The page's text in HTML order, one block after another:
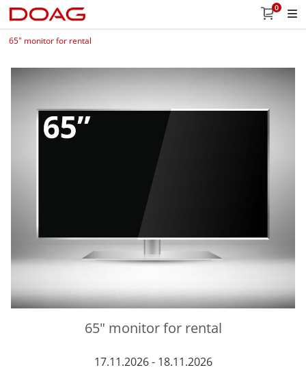
0
65" monitor for rental
65" monitor for rental
17.11.2026 - 18.11.2026